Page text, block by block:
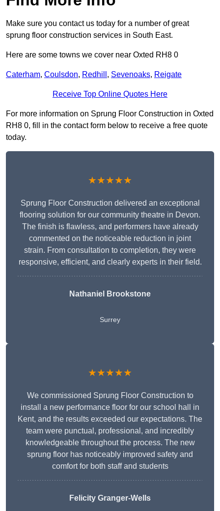
Make sure you contact us today for a number of great
sprung floor construction services in South East.
Here are some towns we cover near Oxted RH8 0
Caterham, Coulsdon, Redhill , Sevenoaks, Reigate
Receive Top Online Quotes Here
For more information on Sprung Floor Construction in Oxted
RH8 0, fill in the contact form below to receive a free quote
today.
★★★★★
Sprung Floor Construction delivered an exceptional
flooring solution for our community theatre in Devon.
The finish is flawless, and performers have already
commented on the noticeable reduction in joint
strain. From consultation to completion, they were
responsive, efficient, and clearly experts in their field.
Nathaniel Brookstone
Surrey
★★★★★
We commissioned Sprung Floor Construction to
install a new performance floor for our school hall in
Kent, and the results exceeded our expectations. The
team were punctual, professional, and incredibly
knowledgeable throughout the process. The new
sprung floor has noticeably improved safety and
comfort for both staff and students
Felicity Granger-Wells